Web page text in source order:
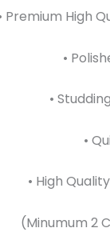
Premium High
•
•
•
• High
(Minumum 2